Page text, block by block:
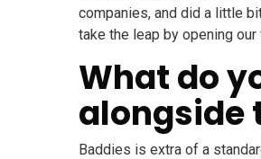
companies, and did a little
take the leap by opening
What do
alongside
Baddies is extra of a